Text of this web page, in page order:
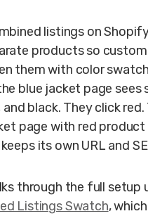
listings on
products so
them with color
blue jacket page sees
black. They click
page with red
its own URL and
through the full setup
Listings Swatch,